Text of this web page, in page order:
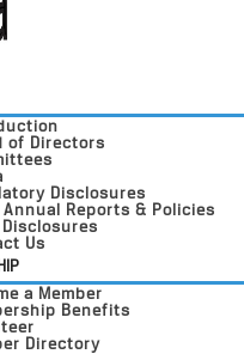
of Directors
Disclosures
Annual Reports & Policies
Disclosures
Us
a Member
Benefits
Directory